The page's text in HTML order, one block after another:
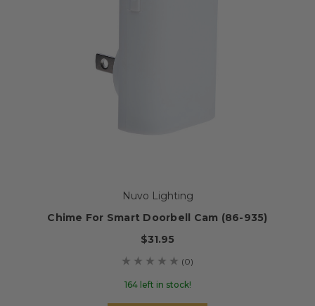
Nuvo Lighting
Chime For Smart Doorbell Cam (86-935)
$31.95
(0)
164 left in stock!